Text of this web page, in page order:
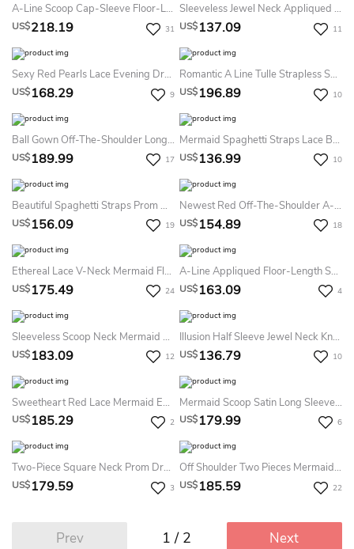
A-Line Scoop Cap-Sleeve Floor-Length Lace Satin Prom Dress With Lace-Up Back And Appliques
US$218.19 31
Sleeveless Jewel Neck Appliqued Satin Prom Dress With Illusion Back
US$137.09 11
Sexy Red Pearls Lace Evening Dress Sheer Floor-Length
US$168.29 9
Romantic A Line Tulle Strapless Sweetheart Sleeveless Formal Dress With Beading
US$196.89 10
Ball Gown Off-The-Shoulder Long Sleeves Beading Satin Sweep Brush Train Dress
US$189.99 17
Mermaid Spaghetti Straps Lace Backless Straps Dress
US$136.99 10
Beautiful Spaghetti Straps Prom Dresses Mermaid Evening Gown Lace Appliques
US$156.09 19
Newest Red Off-The-Shoulder A-Line Prom Dress Lace-Up Floor-Length
US$154.89 18
Ethereal Lace V-Neck Mermaid Floor-Length Prom Dress With Split Front
US$175.49 24
A-Line Appliqued Floor-Length Sweetheart Sleeveless Tulle Prom Dress With Corset Back And Beading
US$163.09 4
Sleeveless Scoop Neck Mermaid Lace Dress
US$183.09 12
Illusion Half Sleeve Jewel Neck Knee-Length Lace Dress
US$136.79 10
Sweetheart Red Lace Mermaid Evening Prom Dress
US$185.29 2
Mermaid Scoop Satin Long Sleeves Applique Sweep Brush Train Dress
US$179.99 6
Two-Piece Square Neck Prom Dresses Evening Dresses
US$179.59 3
Off Shoulder Two Pieces Mermaid Evening Prom Dress
US$185.59 22
Prev 1 / 2 Next